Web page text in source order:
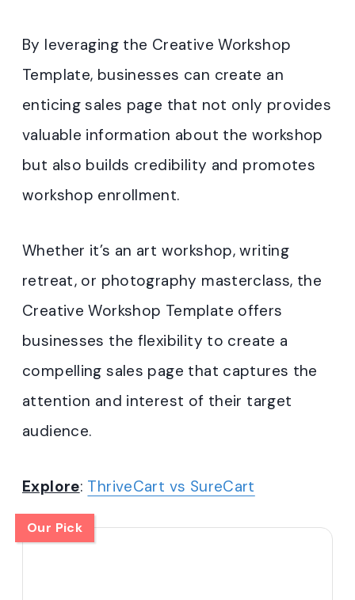
By leveraging the Creative Workshop
Template, businesses can create an
enticing sales page that not only provides
valuable information about the workshop
but also builds credibility and promotes
workshop enrollment.
Whether it’s an art workshop, writing
retreat, or photography masterclass, the
Creative Workshop Template offers
businesses the flexibility to create a
compelling sales page that captures the
attention and interest of their target
audience.
Explore: ThriveCart vs SureCart
Our Pick